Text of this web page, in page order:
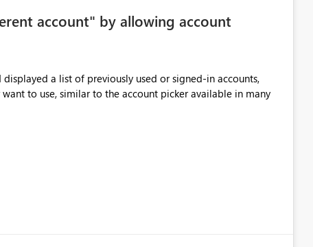
workspace or warehouse. The default state would still be
Improved focus for code
removing Copilot value for users who want suggestions enabled
account" by allowing account
a list of previously used or signed-in accounts,
to use, similar to the account picker available in many